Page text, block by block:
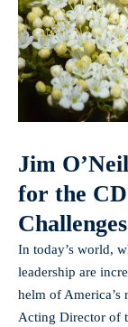
Jim
for the
Challenges
In today’s world,
leadership are
helm of America’s
Acting Director of